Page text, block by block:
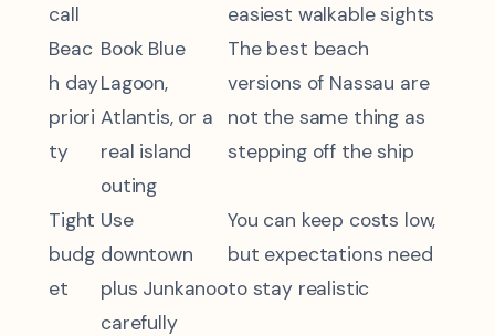
call
easiest walkable sights
Beac
h day
priori
ty
Book Blue
Lagoon,
Atlantis, or a
real island
outing
The best beach
versions of Nassau are
not the same thing as
stepping off the ship
Tight
budg
et
Use
downtown
plus Junkanoo
carefully
You can keep costs low,
but expectations need
to stay realistic